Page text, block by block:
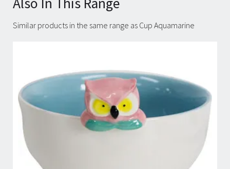
Similar products in the same range as Cup Aquamarine